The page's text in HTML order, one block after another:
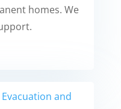
homes. We